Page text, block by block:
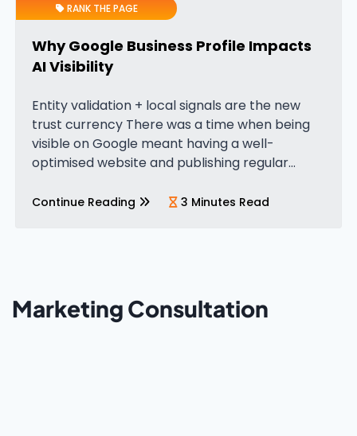
RANK THE PAGE
Why Google Business Profile Impacts
AI Visibility
Entity validation + local signals are the new
trust currency There was a time when being
visible on Google meant having a well-
optimised website and publishing regular
the era of AI search,…
Continue Reading 3 Minutes Read
Marketing Consultation